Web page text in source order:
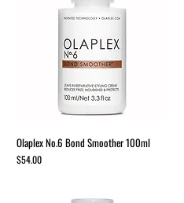
Olaplex No.6 Bond Smoother 100ml
Price
$54.00